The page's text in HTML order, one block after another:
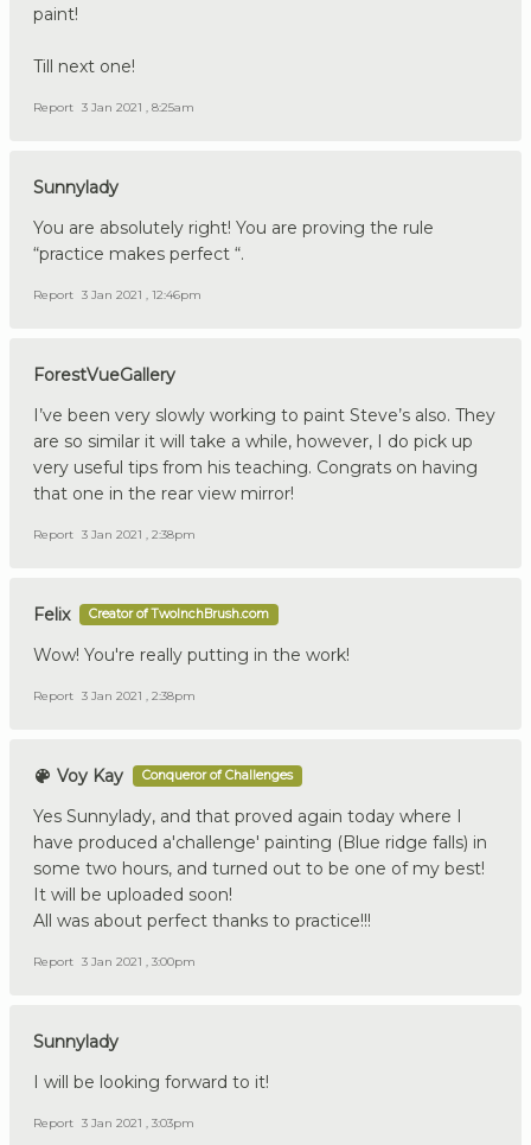
paint!
Till next one!
Report 3 Jan 2021 , 8:25am
Sunnylady
You are absolutely right! You are proving the rule
“practice makes perfect “.
Report 3 Jan 2021 , 12:46pm
ForestVueGallery
I’ve been very slowly working to paint Steve’s also. They
are so similar it will take a while, however, I do pick up
very useful tips from his teaching. Congrats on having
that one in the rear view mirror!
Report 3 Jan 2021 , 2:38pm
Felix Creator of TwoInchBrush.com
Wow! You're really putting in the work!
Report 3 Jan 2021 , 2:38pm
Voy Kay Conqueror of Challenges
Yes Sunnylady, and that proved again today where I
have produced a'challenge' painting (Blue ridge falls) in
some two hours, and turned out to be one of my best!
It will be uploaded soon!
All was about perfect thanks to practice!!!
Report 3 Jan 2021 , 3:00pm
Sunnylady
I will be looking forward to it!
Report 3 Jan 2021 , 3:03pm